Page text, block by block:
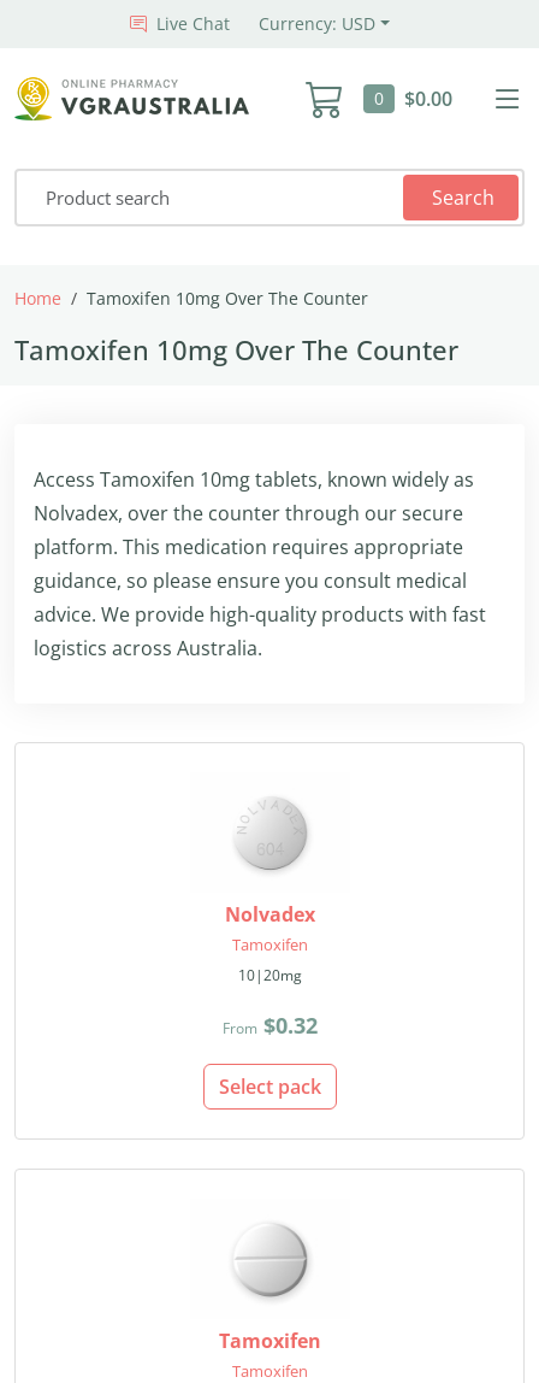
Live Chat Currency: USD
0 $0.00
Search
Home Tamoxifen 10mg Over The Counter
Tamoxifen 10mg Over The Counter
Access Tamoxifen 10mg tablets, known widely as
Nolvadex, over the counter through our secure
platform. This medication requires appropriate
guidance, so please ensure you consult medical
advice. We provide high-quality products with fast
logistics across Australia.
Nolvadex
Tamoxifen
10|20mg
From $0.32
Select pack
Tamoxifen
Tamoxifen